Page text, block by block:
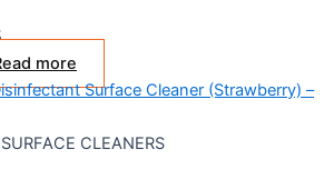
more
CLEANERS